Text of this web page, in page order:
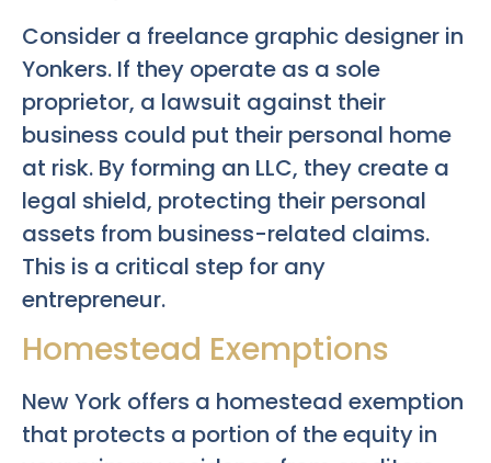
Consider a freelance graphic designer in
Yonkers. If they operate as a sole
proprietor, a lawsuit against their
business could put their personal home
at risk. By forming an LLC, they create a
legal shield, protecting their personal
assets from business-related claims.
This is a critical step for any
entrepreneur.
Homestead Exemptions
New York offers a homestead exemption
that protects a portion of the equity in